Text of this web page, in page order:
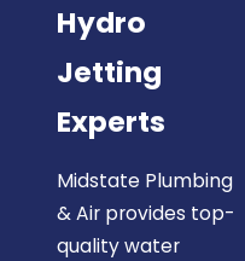
Hydro
Jetting
Experts
Midstate Plumbing
& Air provides top-
quality water